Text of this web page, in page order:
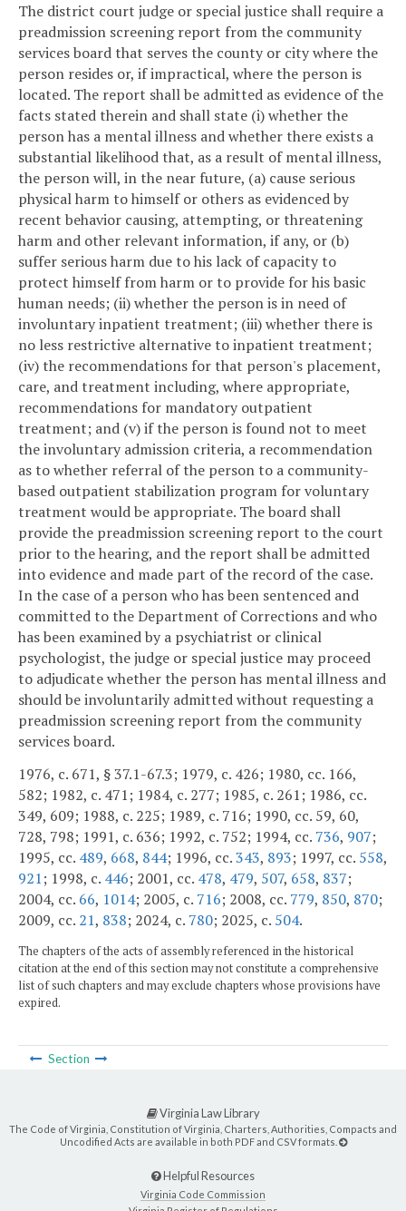
The district court judge or special justice shall require a
preadmission screening report from the community
services board that serves the county or city where the
person resides or, if impractical, where the person is
located. The report shall be admitted as evidence of the
facts stated therein and shall state (i) whether the
person has a mental illness and whether there exists a
substantial likelihood that, as a result of mental illness,
the person will, in the near future, (a) cause serious
physical harm to himself or others as evidenced by
recent behavior causing, attempting, or threatening
harm and other relevant information, if any, or (b)
suffer serious harm due to his lack of capacity to
protect himself from harm or to provide for his basic
human needs; (ii) whether the person is in need of
involuntary inpatient treatment; (iii) whether there is
no less restrictive alternative to inpatient treatment;
(iv) the recommendations for that person's placement,
care, and treatment including, where appropriate,
recommendations for mandatory outpatient
treatment; and (v) if the person is found not to meet
the involuntary admission criteria, a recommendation
as to whether referral of the person to a community-
based outpatient stabilization program for voluntary
treatment would be appropriate. The board shall
provide the preadmission screening report to the court
prior to the hearing, and the report shall be admitted
into evidence and made part of the record of the case.
In the case of a person who has been sentenced and
committed to the Department of Corrections and who
has been examined by a psychiatrist or clinical
psychologist, the judge or special justice may proceed
to adjudicate whether the person has mental illness and
should be involuntarily admitted without requesting a
preadmission screening report from the community
services board.
1976, c. 671, § 37.1-67.3; 1979, c. 426; 1980, cc. 166,
582; 1982, c. 471; 1984, c. 277; 1985, c. 261; 1986, cc.
349, 609; 1988, c. 225; 1989, c. 716; 1990, cc. 59, 60,
728, 798; 1991, c. 636; 1992, c. 752; 1994, cc. 736, 907;
1995, cc. 489, 668, 844; 1996, cc.343, 893; 1997, cc. 558,
921; 1998, c. 446; 2001, cc. 478, 479, 507, 658, 837;
2004, cc. 66, 1014; 2005, c. 716; 2008, cc. 779, 850, 870;
2009, cc. 21, 838; 2024, c. 780; 2025, c. 504.
The chapters of the acts of assembly referenced in the historical
citation at the end of this section may not constitute a comprehensive
list of such chapters and may exclude chapters whose provisions have
expired.
Section
Virginia Law Library
The Code of Virginia, Constitution of Virginia, Charters, Authorities, Compacts and
Uncodified Acts are available in both PDF and CSV formats.
Helpful Resources
Virginia Code Commission